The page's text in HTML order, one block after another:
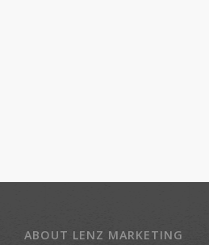
ABOUT LENZ MARKETING